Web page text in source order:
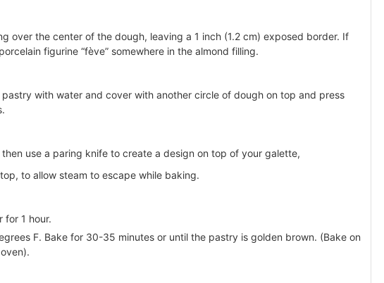
over the center of the dough, leaving a 1 inch (1.2 cm) exposed border. If
figurine “fève” somewhere in the almond filling.
with water and cover with another circle of dough on top and press
use a paring knife to create a design on top of your galette,
to allow steam to escape while baking.
for 1 hour.
F. Bake for 30-35 minutes or until the pastry is golden brown. (Bake on